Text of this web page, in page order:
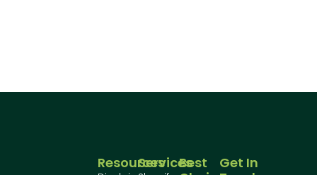
Best
Services
Resources
Get In